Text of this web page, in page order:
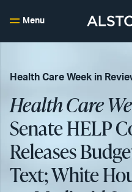
Menu
Health Care Week in
Health Care
Senate HELP
Releases
Text; White